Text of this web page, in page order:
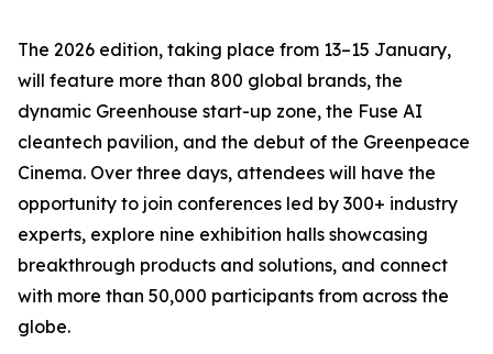
The 2026 edition, taking place from 13–15 January,
will feature more than 800 global brands, the
dynamic Greenhouse start-up zone, the Fuse AI
cleantech pavilion, and the debut of the Greenpeace
Cinema. Over three days, attendees will have the
opportunity to join conferences led by 300+ industry
experts, explore nine exhibition halls showcasing
breakthrough products and solutions, and connect
with more than 50,000 participants from across the
globe.